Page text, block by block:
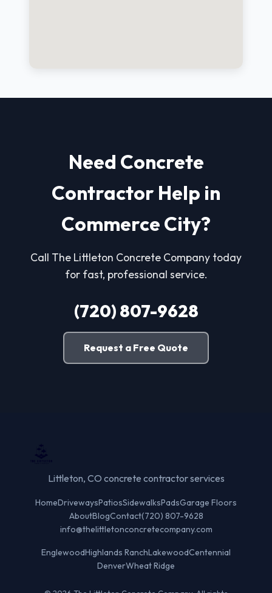
Need Concrete
Contractor Help in
Commerce City?
Call The Littleton Concrete Company today
for fast, professional service.
(720) 807-9628
Request a Free Quote
Littleton, CO concrete contractor services
HomeDrivewaysPatiosSidewalksPadsGarage Floors
AboutBlogContact(720) 807-9628
info@thelittletonconcretecompany.com
EnglewoodHighlands RanchLakewoodCentennial
DenverWheat Ridge